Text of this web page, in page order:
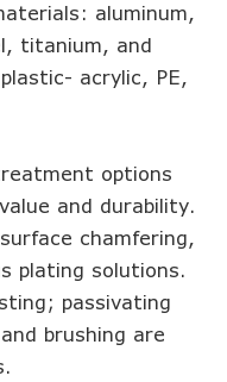
aluminum,
titanium, and
acrylic, PE,
options
and durability.
chamfering,
plating solutions.
passivating
brushing are